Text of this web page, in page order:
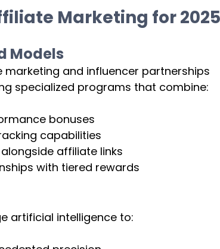
Marketing for 2025
Models
and influencer partnerships
specialized programs that combine:
bonuses
capabilities
affiliate links
with tiered rewards
artificial intelligence to: